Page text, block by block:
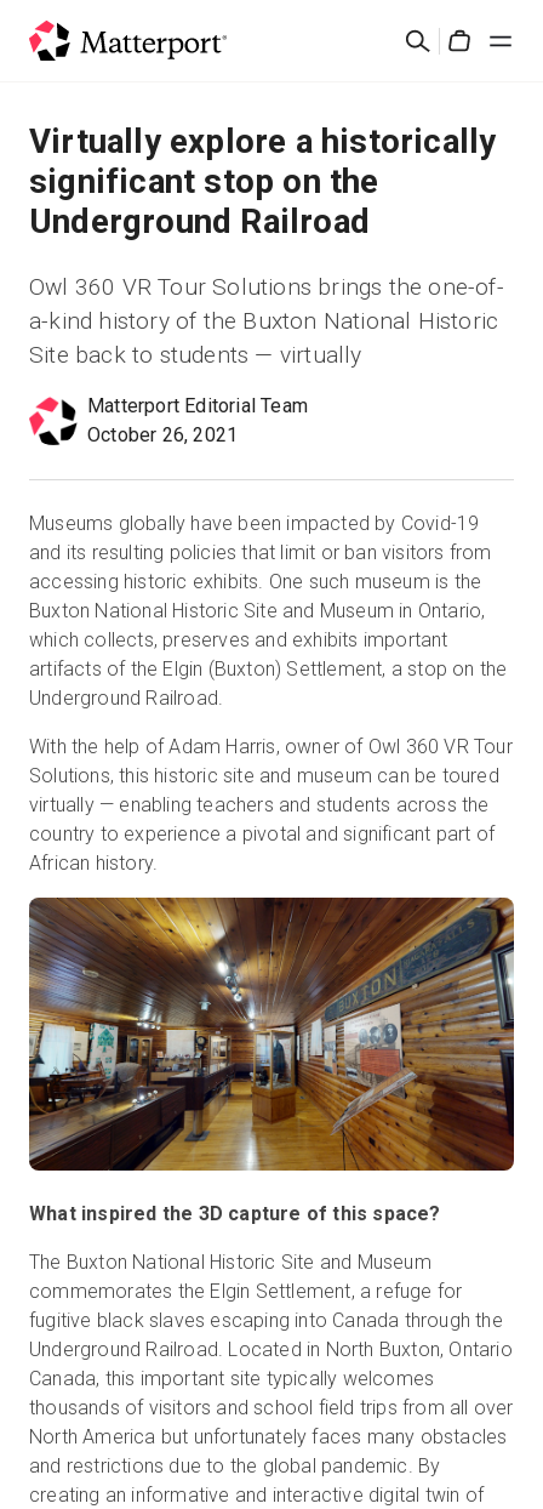
Suchen
Lösungen
Produkte
Ressourcen
Was ist neu?
Anmelden
Kostenlose Testversion
Vertrieb:+49 6956 608908
Virtually explore a historically
significant stop on the
Underground Railroad
Owl 360 VR Tour Solutions brings the one-of-
a-kind history of the Buxton National Historic
Site back to students — virtually
Matterport Editorial Team
October 26, 2021
Museums globally have been impacted by Covid-19
and its resulting policies that limit or ban visitors from
accessing historic exhibits. One such museum is the
Buxton National Historic Site and Museum in Ontario,
which collects, preserves and exhibits important
artifacts of the Elgin (Buxton) Settlement, a stop on the
Underground Railroad.
With the help of Adam Harris, owner of Owl 360 VR Tour
Solutions, this historic site and museum can be toured
virtually — enabling teachers and students across the
country to experience a pivotal and significant part of
African history.
What inspired the 3D capture of this space?
The Buxton National Historic Site and Museum
commemorates the Elgin Settlement, a refuge for
fugitive black slaves escaping into Canada through the
Underground Railroad. Located in North Buxton, Ontario
Canada, this important site typically welcomes
thousands of visitors and school field trips from all over
North America but unfortunately faces many obstacles
and restrictions due to the global pandemic. By
creating an informative and interactive digital twin of